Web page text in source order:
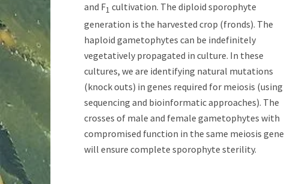
and F1 cultivation. The diploid sporophyte
generation is the harvested crop (fronds). The
haploid gametophytes can be indefinitely
vegetatively propagated in culture. In these
cultures, we are identifying natural mutations
(knock outs) in genes required for meiosis (using
sequencing and bioinformatic approaches). The
crosses of male and female gametophytes with
compromised function in the same meiosis gene
will ensure complete sporophyte sterility.